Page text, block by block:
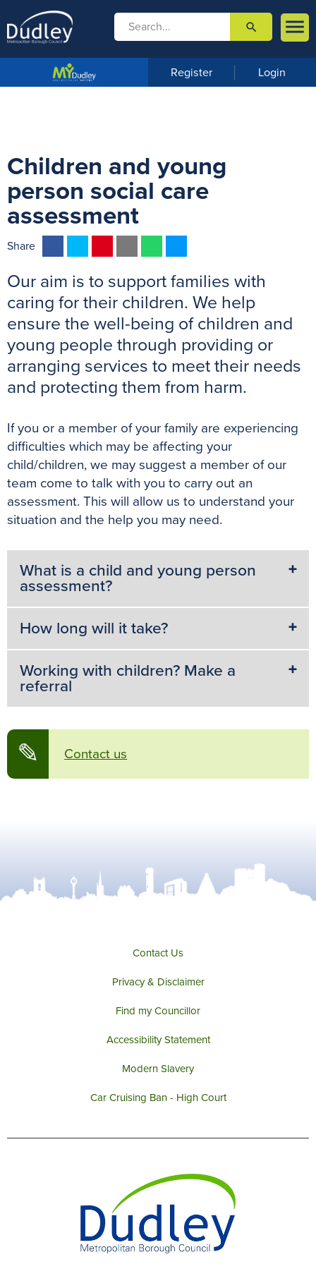

m
u
 search
Register Login
Children and young
person social care
assessment
Share
c
e
b
o
k
i
t
r
n
t
e
e
s
t
a
i
l
a
t
s
A
p
p
s
e
g
e
r
Our aim is to support families with
caring for their children. We help
ensure the well-being of children and
young people through providing or
arranging services to meet their needs
and protecting them from harm.
If you or a member of your family are experiencing
difficulties which may be affecting your
child/children, we may suggest a member of our
team come to talk with you to carry out an
assessment. This will allow us to understand your
situation and the help you may need.
What is a child and young person
assessment?
How long will it take?
Working with children? Make a
referral
✎ Contact us
Contact Us
Privacy & Disclaimer
Find my Councillor
Accessibility Statement
Modern Slavery
Car Cruising Ban - High Court